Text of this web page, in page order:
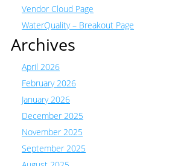
Vendor Cloud Page
WaterQuality – Breakout Page
Archives
April 2026
February 2026
January 2026
December 2025
November 2025
September 2025